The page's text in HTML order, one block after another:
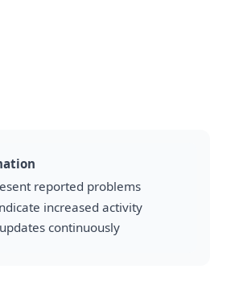
reported problems
increased activity
continuously